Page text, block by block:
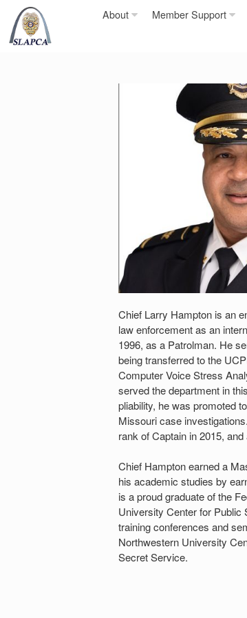
content
About Member Support
Chief Larry Hampton is an
law enforcement as an
1996, as a Patrolman. He
being transferred to the
Computer Voice Stress
served the department in
pliability, he was promoted
Missouri case
rank of Captain in 2015,
Chief Hampton earned a
his academic studies by
is a proud graduate of the
University Center for
training conferences and
Northwestern University
Secret Service.